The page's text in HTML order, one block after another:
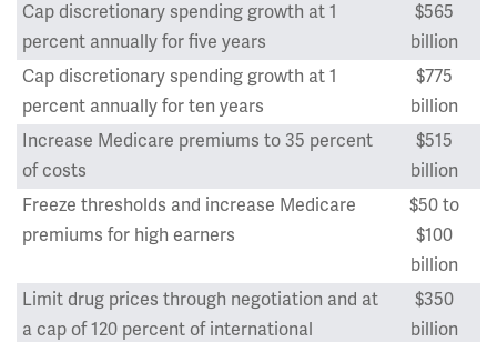
Cap discretionary spending growth at 1
percent annually for five years
$565
billion
Cap discretionary spending growth at 1
percent annually for ten years
$775
billion
Increase Medicare premiums to 35 percent
of costs
$515
billion
Freeze thresholds and increase Medicare
premiums for high earners
$50 to
$100
billion
Limit drug prices through negotiation and at
a cap of 120 percent of international
$350
billion